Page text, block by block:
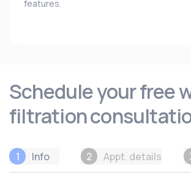
features.
Schedule your free
filtration
1 Info 2 Appt. details